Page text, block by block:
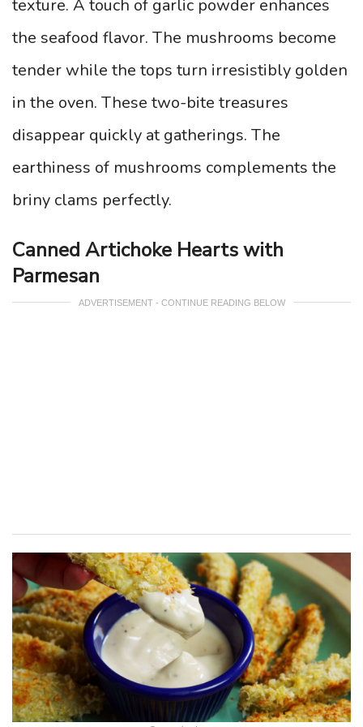
texture. A touch of garlic powder enhances
the seafood flavor. The mushrooms become
tender while the tops turn irresistibly golden
in the oven. These two-bite treasures
disappear quickly at gatherings. The
earthiness of mushrooms complements the
briny clams perfectly.
Canned Artichoke Hearts with
Parmesan
ADVERTISEMENT - CONTINUE READING BELOW